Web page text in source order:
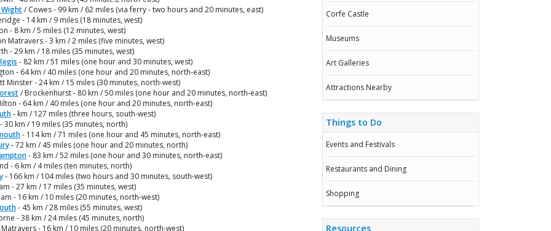
/ Cowes - 99 km / 62 miles (via ferry - two hours and 20 minutes, east)
- 14 km / 9 miles (18 minutes, west)
- 8 km / 5 miles (12 minutes, west)
Matravers - 3 km / 2 miles (five minutes, west)
- 29 km / 18 miles (35 minutes, west)
- 82 km / 51 miles (one hour and 30 minutes, west)
- 64 km / 40 miles (one hour and 20 minutes, north-east)
Minster - 24 km / 15 miles (30 minutes, north-west)
/ Brockenhurst - 80 km / 50 miles (one hour and 20 minutes, north-east)
- 64 km / 40 miles (one hour and 20 minutes, north-east)
- km / 127 miles (three hours, south-west)
30 km / 19 miles (35 minutes, north)
- 114 km / 71 miles (one hour and 45 minutes, north-east)
- 72 km / 45 miles (one hour and 20 minutes, north)
- 83 km / 52 miles (one hour and 30 minutes, north-east)
- 6 km / 4 miles (ten minutes, north)
- 166 km / 104 miles (two hours and 30 minutes, south-west)
- 27 km / 17 miles (35 minutes, west)
- 16 km / 10 miles (20 minutes, north-west)
- 45 km / 28 miles (55 minutes, west)
- 38 km / 24 miles (45 minutes, north)
- 16 km / 10 miles (20 minutes, north-west)
Corfe Castle
Museums
Art Galleries
Attractions Nearby
Things to Do
Events and Festivals
Restaurants and Dining
Shopping
Resources